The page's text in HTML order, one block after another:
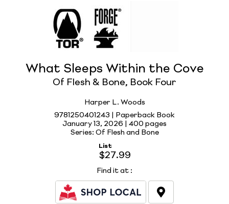
What Sleeps Within the Cove
Of Flesh & Bone, Book Four
Harper L. Woods
9781250401243 | Paperback Book
January 13, 2026 | 400 pages
Series: Of Flesh and Bone
List
$27.99
Find it at :